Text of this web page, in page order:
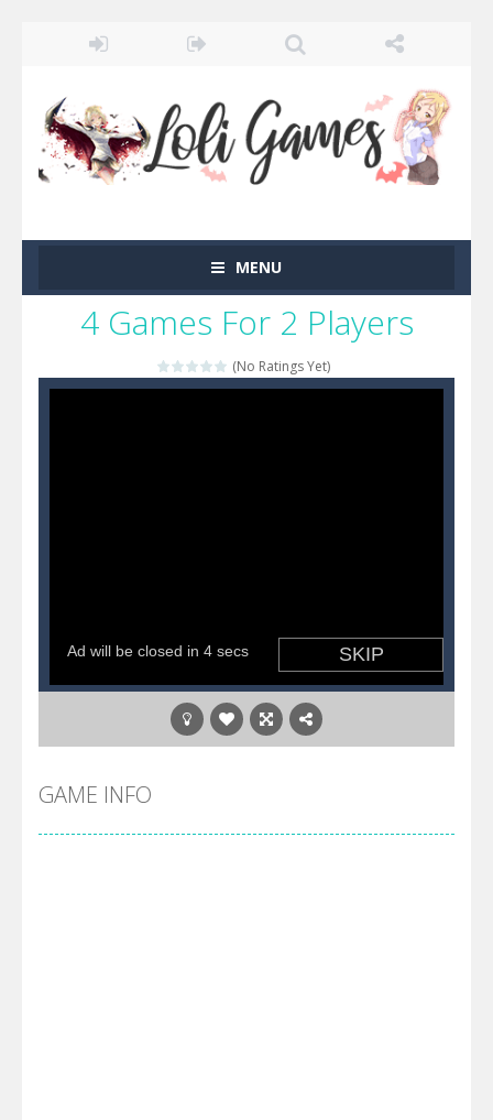
MENU
4 Games For 2 Players
(No Ratings Yet)
GAME INFO